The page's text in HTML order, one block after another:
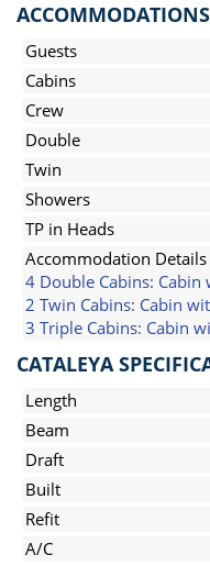
ACCOMMODATIONS
Guests
Cabins
Crew
Double
Twin
Showers
TP in Heads
Accommodation Details
4 Double Cabins:
2 Twin Cabins: Cabin
3 Triple Cabins: Cabin
CATALEYA
Length
Beam
Draft
Built
Refit
A/C